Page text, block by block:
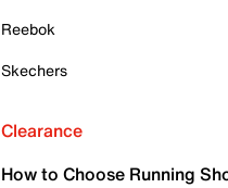
Reebok
Skechers
Clearance
How to Choose Running